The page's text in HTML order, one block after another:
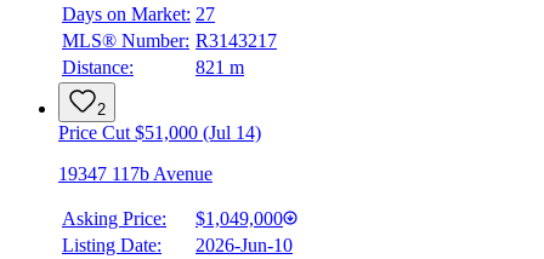
Days on Market: 27
MLS® Number: R3143217
Distance:
821 m
2
Price Cut $51,000 (Jul 14)
19347 117b Avenue
Asking Price:
$1,049,000
Listing Date:
2026-Jun-10